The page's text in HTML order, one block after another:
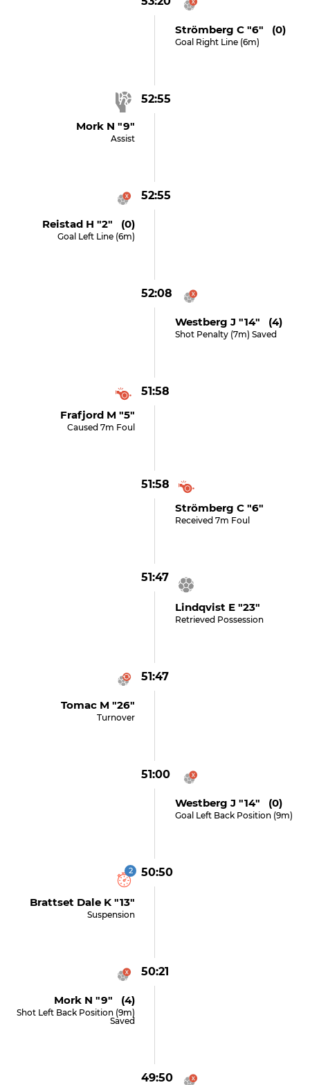
Strömberg C "6" (0)
Goal Right Line (6m)
52:55
Mork N "9"
Assist
52:55
Reistad H "2" (0)
Goal Left Line (6m)
52:08
Westberg J "14" (4)
Shot Penalty (7m) Saved
51:58
Frafjord M "5"
Caused 7m Foul
51:58
Strömberg C "6"
Received 7m Foul
51:47
Lindqvist E "23"
Retrieved Possession
51:47
Tomac M "26"
Turnover
51:00
Westberg J "14" (0)
Goal Left Back Position (9m)
50:50
2
Brattset Dale K "13"
Suspension
50:21
Mork N "9" (4)
Shot Left Back Position (9m)
Saved
49:50